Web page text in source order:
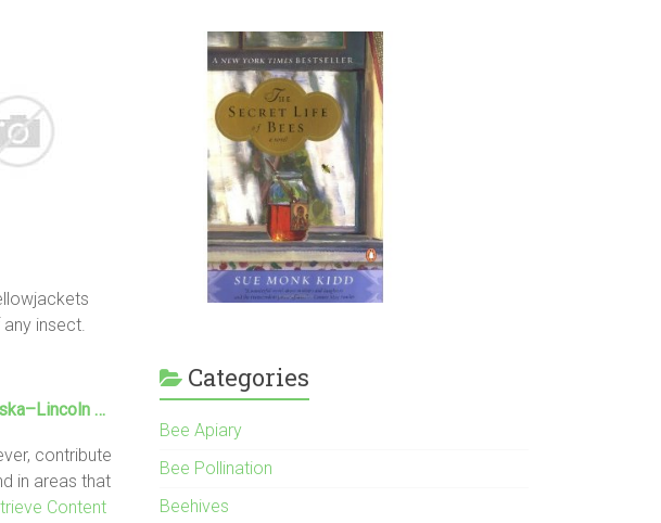
insect.
…
contribute
in areas that
Content
Categories
Bee Apiary
Bee Pollination
Beehives